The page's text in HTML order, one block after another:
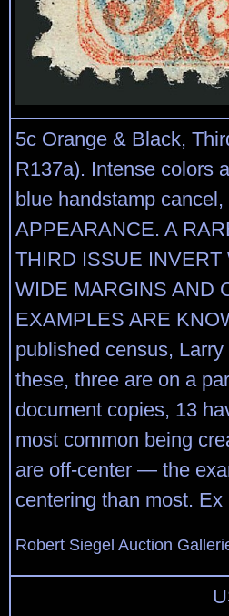
5c Orange & Black,
R137a). Intense colors
blue handstamp
APPEARANCE. A
THIRD ISSUE
WIDE MARGINS AND
EXAMPLES ARE
published census,
these, three are on a
document copies, 13
most common being
are off-center — the
centering than most.
Robert Siegel Auction